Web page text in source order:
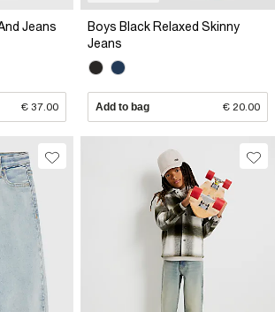
Jeans
€ 37.00
Boys Black Relaxed Skinny
Jeans
Add to bag € 20.00